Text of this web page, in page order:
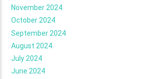
November 2024
October 2024
September 2024
August 2024
July 2024
June 2024